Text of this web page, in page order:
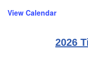
View Calendar
2026